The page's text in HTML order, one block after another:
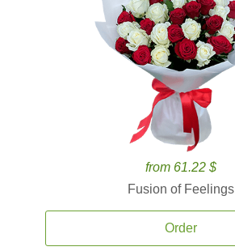
from 61.22 $
Fusion of Feelings
Order